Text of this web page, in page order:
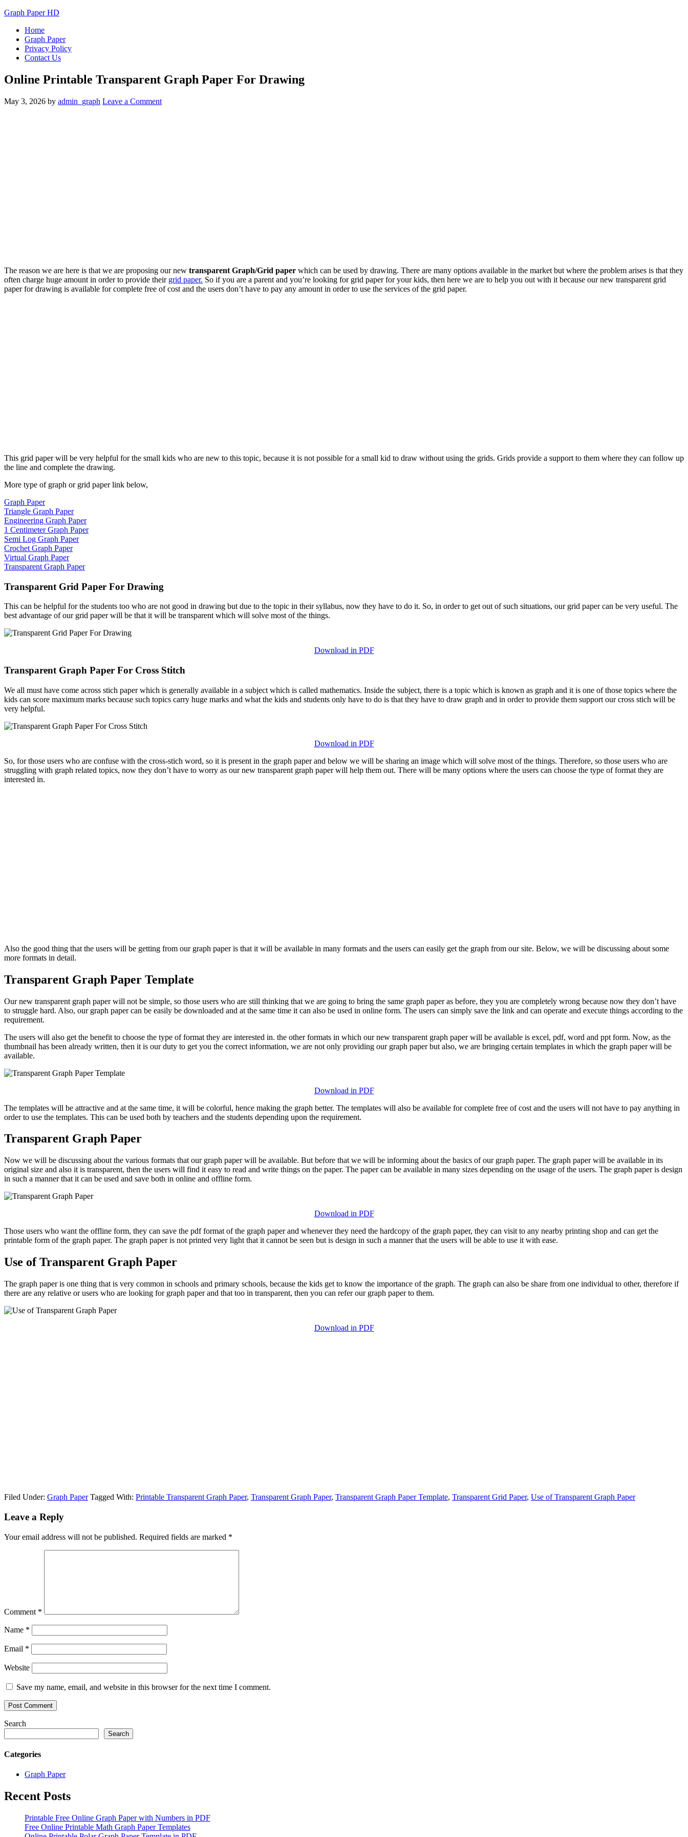
Graph Paper HD
Home
Graph Paper
Privacy Policy
Contact Us
Online Printable Transparent Graph Paper For Drawing
May 3, 2026 by admin_graph Leave a Comment
The reason we are here is that we are proposing our new transparent Graph/Grid paper which can be used by drawing. There are many options available in the market but where the problem arises is that they
often charge huge amount in order to provide their grid paper. So if you are a parent and you’re looking for grid paper for your kids, then here we are to help you out with it because our new transparent grid
paper for drawing is available for complete free of cost and the users don’t have to pay any amount in order to use the services of the grid paper.
This grid paper will be very helpful for the small kids who are new to this topic, because it is not possible for a small kid to draw without using the grids. Grids provide a support to them where they can follow up
the line and complete the drawing.
More type of graph or grid paper link below,
Graph Paper
Triangle Graph Paper
Engineering Graph Paper
1 Centimeter Graph Paper
Semi Log Graph Paper
Crochet Graph Paper
Virtual Graph Paper
Transparent Graph Paper
Transparent Grid Paper For Drawing
This can be helpful for the students too who are not good in drawing but due to the topic in their syllabus, now they have to do it. So, in order to get out of such situations, our grid paper can be very useful. The
best advantage of our grid paper will be that it will be transparent which will solve most of the things.
Download in PDF
Transparent Graph Paper For Cross Stitch
We all must have come across stich paper which is generally available in a subject which is called mathematics. Inside the subject, there is a topic which is known as graph and it is one of those topics where the
kids can score maximum marks because such topics carry huge marks and what the kids and students only have to do is that they have to draw graph and in order to provide them support our cross stich will be
very helpful.
Download in PDF
So, for those users who are confuse with the cross-stich word, so it is present in the graph paper and below we will be sharing an image which will solve most of the things. Therefore, so those users who are
struggling with graph related topics, now they don’t have to worry as our new transparent graph paper will help them out. There will be many options where the users can choose the type of format they are
interested in.
Also the good thing that the users will be getting from our graph paper is that it will be available in many formats and the users can easily get the graph from our site. Below, we will be discussing about some
more formats in detail.
Transparent Graph Paper Template
Our new transparent graph paper will not be simple, so those users who are still thinking that we are going to bring the same graph paper as before, they you are completely wrong because now they don’t have
to struggle hard. Also, our graph paper can be easily be downloaded and at the same time it can also be used in online form. The users can simply save the link and can operate and execute things according to the
requirement.
The users will also get the benefit to choose the type of format they are interested in. the other formats in which our new transparent graph paper will be available is excel, pdf, word and ppt form. Now, as the
thumbnail has been already written, then it is our duty to get you the correct information, we are not only providing our graph paper but also, we are bringing certain templates in which the graph paper will be
available.
Download in PDF
The templates will be attractive and at the same time, it will be colorful, hence making the graph better. The templates will also be available for complete free of cost and the users will not have to pay anything in
order to use the templates. This can be used both by teachers and the students depending upon the requirement.
Transparent Graph Paper
Now we will be discussing about the various formats that our graph paper will be available. But before that we will be informing about the basics of our graph paper. The graph paper will be available in its
original size and also it is transparent, then the users will find it easy to read and write things on the paper. The paper can be available in many sizes depending on the usage of the users. The graph paper is design
in such a manner that it can be used and save both in online and offline form.
Download in PDF
Those users who want the offline form, they can save the pdf format of the graph paper and whenever they need the hardcopy of the graph paper, they can visit to any nearby printing shop and can get the
printable form of the graph paper. The graph paper is not printed very light that it cannot be seen but is design in such a manner that the users will be able to use it with ease.
Use of Transparent Graph Paper
The graph paper is one thing that is very common in schools and primary schools, because the kids get to know the importance of the graph. The graph can also be share from one individual to other, therefore if
there are any relative or users who are looking for graph paper and that too in transparent, then you can refer our graph paper to them.
Download in PDF
Filed Under: Graph Paper Tagged With: Printable Transparent Graph Paper, Transparent Graph Paper, Transparent Graph Paper Template, Transparent Grid Paper, Use of Transparent Graph Paper
Leave a Reply
Your email address will not be published. Required fields are marked *
Comment *
Name *
Email *
Website
Save my name, email, and website in this browser for the next time I comment.
Search
Search
Categories
Graph Paper
Recent Posts
Printable Free Online Graph Paper with Numbers in PDF
Free Online Printable Math Graph Paper Templates